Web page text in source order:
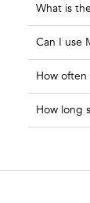
What is
Can I use
How often
How long